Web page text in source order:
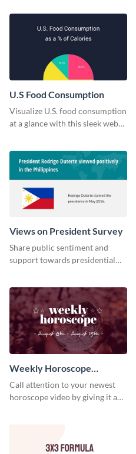
U.S Food Consumption
Visualize U.S. food consumption
at a glance with this sleek web
Views on President Survey
Share public sentiment and
support towards presidential
Weekly Horoscope
YouTube VIdeo Cover
Call attention to your newest
horoscope video by giving it a